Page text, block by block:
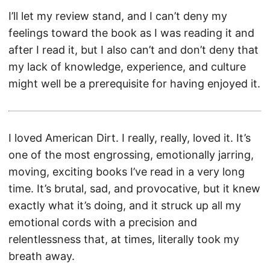
I’ll let my review stand, and I can’t deny my
feelings toward the book as I was reading it and
after I read it, but I also can’t and don’t deny that
my lack of knowledge, experience, and culture
might well be a prerequisite for having enjoyed it.
I loved American Dirt. I really, really, loved it. It’s
one of the most engrossing, emotionally jarring,
moving, exciting books I’ve read in a very long
time. It’s brutal, sad, and provocative, but it knew
exactly what it’s doing, and it struck up all my
emotional cords with a precision and
relentlessness that, at times, literally took my
breath away.